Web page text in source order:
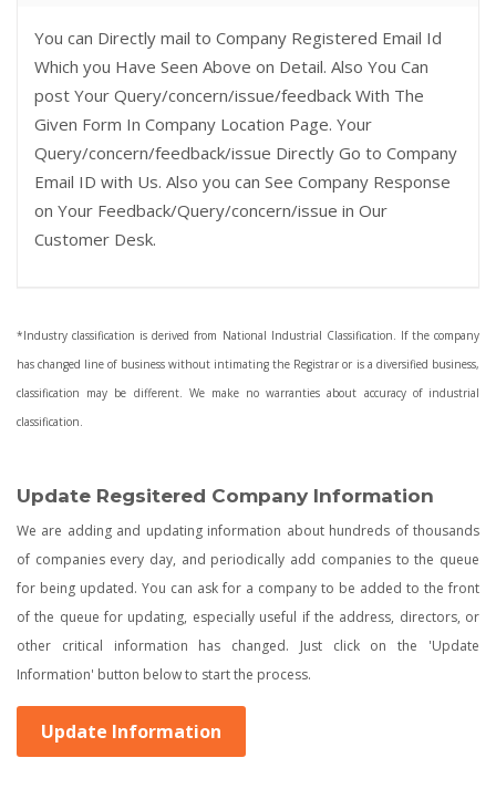
You can Directly mail to Company Registered Email Id
Which you Have Seen Above on Detail. Also You Can
post Your Query/concern/issue/feedback With The
Given Form In Company Location Page. Your
Query/concern/feedback/issue Directly Go to Company
Email ID with Us. Also you can See Company Response
on Your Feedback/Query/concern/issue in Our
Customer Desk.
*Industry classification is derived from National Industrial Classification. If the company
has changed line of business without intimating the Registrar or is a diversified business,
classification may be different. We make no warranties about accuracy of industrial
classification.
Update Regsitered Company Information
We are adding and updating information about hundreds of thousands
of companies every day, and periodically add companies to the queue
for being updated. You can ask for a company to be added to the front
of the queue for updating, especially useful if the address, directors, or
other critical information has changed. Just click on the 'Update
Information' button below to start the process.
Update Information